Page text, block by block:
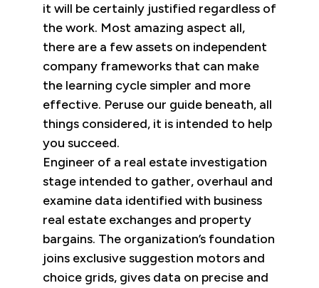
it will be certainly justified regardless of
the work. Most amazing aspect all,
there are a few assets on independent
company frameworks that can make
the learning cycle simpler and more
effective. Peruse our guide beneath, all
things considered, it is intended to help
you succeed.
Engineer of a real estate investigation
stage intended to gather, overhaul and
examine data identified with business
real estate exchanges and property
bargains. The organization’s foundation
joins exclusive suggestion motors and
choice grids, gives data on precise and